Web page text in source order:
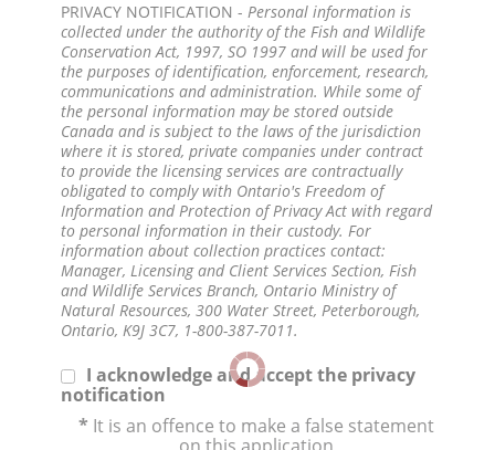
PRIVACY NOTIFICATION - Personal information is
collected under the authority of the Fish and Wildlife
Conservation Act, 1997, SO 1997 and will be used for
the purposes of identification, enforcement, research,
communications and administration. While some of
the personal information may be stored outside
Canada and is subject to the laws of the jurisdiction
where it is stored, private companies under contract
to provide the licensing services are contractually
obligated to comply with Ontario's Freedom of
Information and Protection of Privacy Act with regard
to personal information in their custody. For
information about collection practices contact:
Manager, Licensing and Client Services Section, Fish
and Wildlife Services Branch, Ontario Ministry of
Natural Resources, 300 Water Street, Peterborough,
Ontario, K9J 3C7, 1-800-387-7011.
I acknowledge and accept the privacy
notification
* It is an offence to make a false statement
on this application